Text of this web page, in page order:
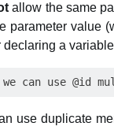
allow the same
parameter value
a
use duplicate